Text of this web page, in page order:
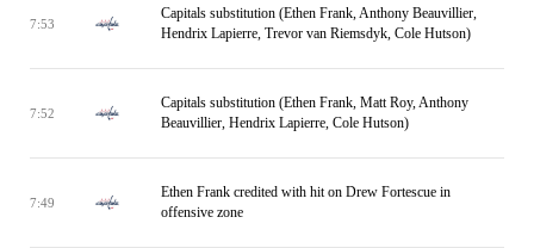
7:53
Capitals substitution (Ethen Frank, Anthony Beauvillier,
Hendrix Lapierre, Trevor van Riemsdyk, Cole Hutson)
7:52
Capitals substitution (Ethen Frank, Matt Roy, Anthony
Beauvillier, Hendrix Lapierre, Cole Hutson)
7:49
Ethen Frank credited with hit on Drew Fortescue in
offensive zone